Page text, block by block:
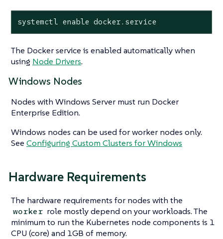
systemctl enable docker.service
The Docker service is enabled automatically when
using Node Drivers.
Windows Nodes
Nodes with Windows Server must run Docker
Enterprise Edition.
Windows nodes can be used for worker nodes only.
See Configuring Custom Clusters for Windows
Hardware Requirements
The hardware requirements for nodes with the
worker role mostly depend on your workloads. The
minimum to run the Kubernetes node components is 1
CPU (core) and 1GB of memory.